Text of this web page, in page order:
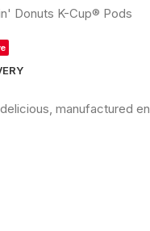
Donuts K-Cup® Pods
manufactured